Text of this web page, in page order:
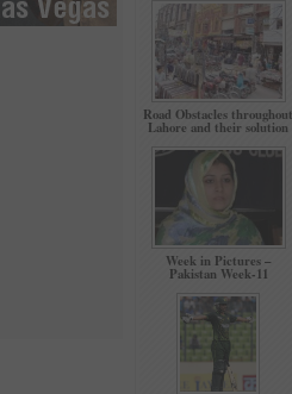
Road Obstacles throughout
Lahore and their solution
Week in Pictures –
Pakistan Week-11